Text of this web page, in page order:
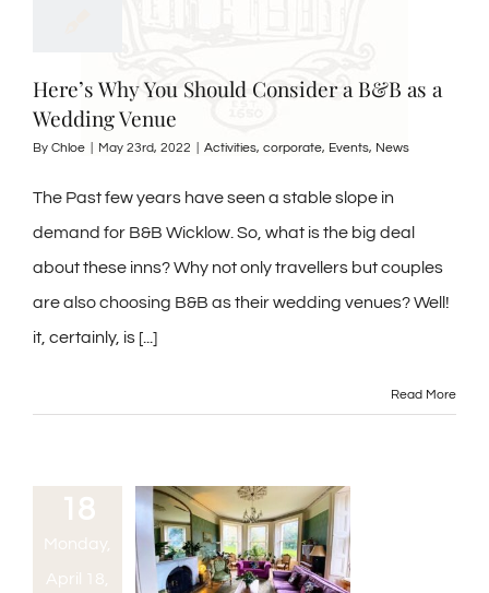
Here’s Why You Should Consider a B&B as a
Wedding Venue
By Chloe May 23rd, 2022 Activities, corporate, Events, News
The Past few years have seen a stable slope in
demand for B&B Wicklow. So, what is the big deal
about these inns? Why not only travellers but couples
are also choosing B&B as their wedding venues? Well!
it, certainly, is [...]
Read More
18
Monday,
April 18,